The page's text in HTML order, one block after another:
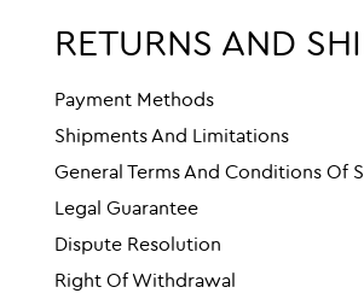
RETURNS AND
Payment Methods
Shipments And Limitations
General Terms And Conditions Of
Legal Guarantee
Dispute Resolution
Right Of Withdrawal